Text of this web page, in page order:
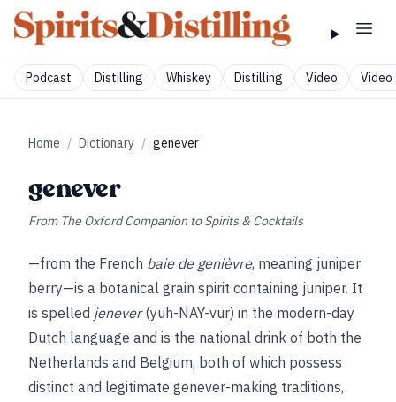
Podcast Distilling Whiskey Distilling Video Video
Home / Dictionary / genever
genever
From The Oxford Companion to Spirits & Cocktails
—from the French baie de genièvre, meaning juniper
berry—is a botanical grain spirit containing juniper. It
is spelled jenever(yuh-NAY-vur) in the modern-day
Dutch language and is the national drink of both the
Netherlands and Belgium, both of which possess
distinct and legitimate genever-making traditions,